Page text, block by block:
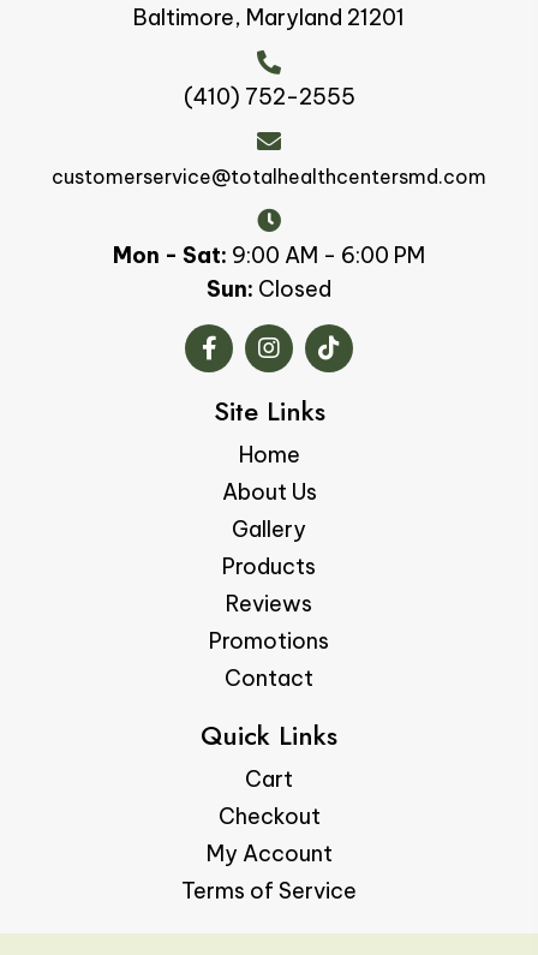
Baltimore, Maryland 21201
(410) 752-2555
customerservice@totalhealthcentersmd.com
Mon - Sat: 9:00 AM - 6:00 PM
Sun: Closed
Site Links
Home
About Us
Gallery
Products
Reviews
Promotions
Contact
Quick Links
Cart
Checkout
My Account
Terms of Service